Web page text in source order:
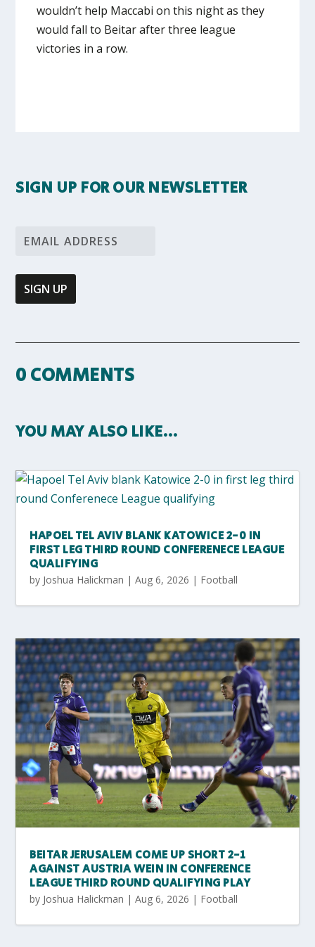
wouldn’t help Maccabi on this night as they
would fall to Beitar after three league
victories in a row.
SIGN UP FOR OUR NEWSLETTER
0 COMMENTS
YOU MAY ALSO LIKE…
HAPOEL TEL AVIV BLANK KATOWICE 2-0 IN
FIRST LEG THIRD ROUND CONFERENECE LEAGUE
QUALIFYING
by Joshua Halickman |Aug 6, 2026 | Football
BEITAR JERUSALEM COME UP SHORT 2-1
AGAINST AUSTRIA WEIN IN CONFERENCE
LEAGUE THIRD ROUND QUALIFYING PLAY
by Joshua Halickman |Aug 6, 2026 | Football